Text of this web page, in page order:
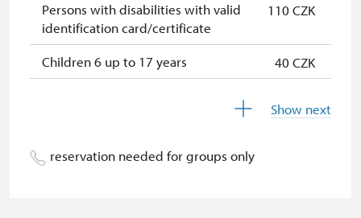
Persons with disabilities with valid
identification card/certificate
110 CZK
Children 6 up to 17 years
40 CZK
Person accompanying a disabled
Show next
reservation needed for groups only